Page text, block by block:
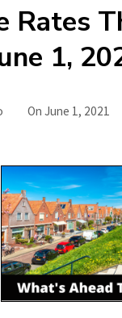
Rates
1,
OnJune 1, 2021